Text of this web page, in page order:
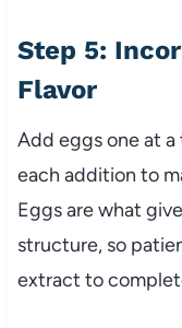
Step 5:
Flavor
Add eggs one at
each addition to
Eggs are what
structure, so
extract to